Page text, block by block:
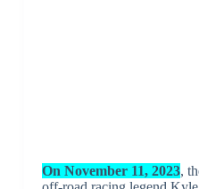
On November 11, 2023,